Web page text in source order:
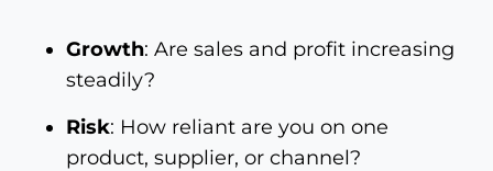
Growth: Are sales and profit increasing
steadily?
Risk: How reliant are you on one
product, supplier, or channel?